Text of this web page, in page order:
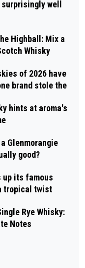
well
Highball: Mix a
Whisky
of 2026 have
brand stole the
hints at aroma's
Glenmorangie
good?
up its famous
tropical twist
Rye Whisky:
Notes